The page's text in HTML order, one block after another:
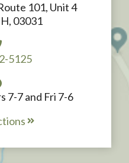
101, Unit 4
03031
5125
7-7 and Fri 7-6